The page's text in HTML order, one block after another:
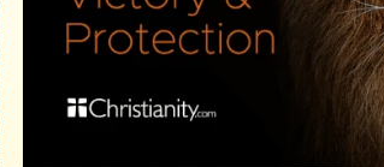
recommends the works of the
him; and the dealings of
persons. All the works
do all the
God, humbly and diligently